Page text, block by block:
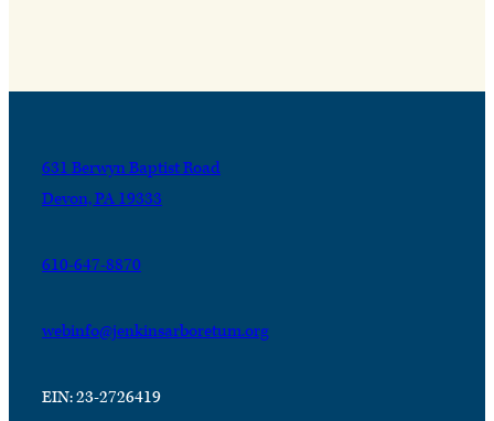
631 Berwyn Baptist Road
Devon, PA 19333
610-647-8870
webinfo@jenkinsarboretum.org
EIN: 23-2726419